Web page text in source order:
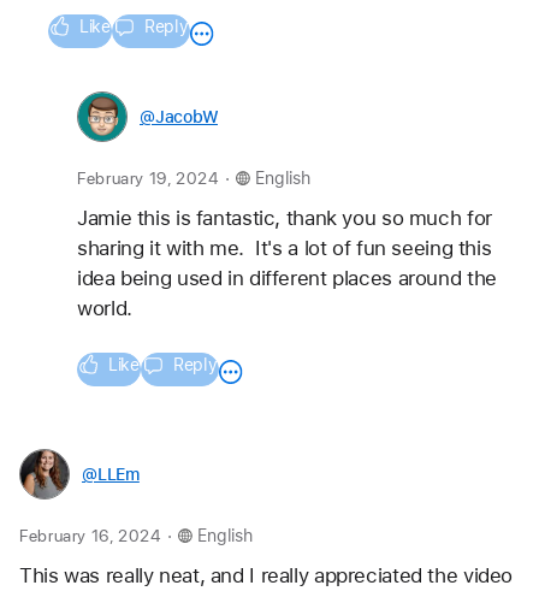
Like Reply
@JacobW
February 19, 2024 . English
Jamie this is fantastic, thank you so much for
sharing it with me.  It's a lot of fun seeing this
idea being used in different places around the
world.
Like Reply
@LLEm
February 16, 2024 . English
This was really neat, and I really appreciated the video